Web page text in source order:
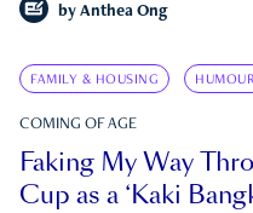
by Anthea Ong
FAMILY & HOUSING HUMOUR
COMING OF AGE
Faking My Way
Cup as a ‘Kaki